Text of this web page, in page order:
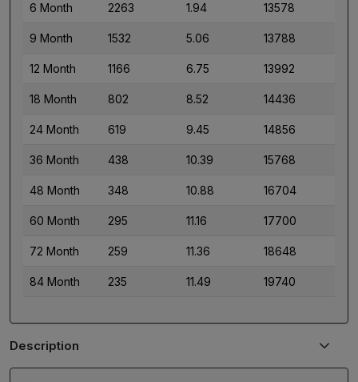
6 Month 2263 1.94 13578
9 Month 1532 5.06 13788
12 Month 1166 6.75 13992
18 Month 802 8.52 14436
24 Month 619 9.45 14856
36 Month 438 10.39 15768
48 Month 348 10.88 16704
60 Month 295 11.16 17700
72 Month 259 11.36 18648
84 Month 235 11.49 19740
Description